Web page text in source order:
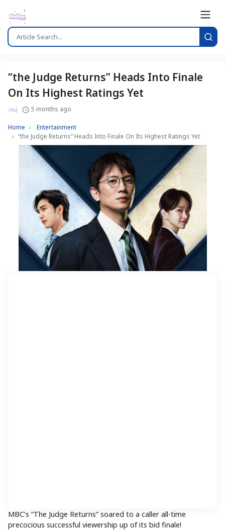
“the Judge Returns” Heads Into Finale
On Its Highest Ratings Yet
5 months ago
Home
Entertainment
“the Judge Returns” Heads Into Finale On Its Highest Ratings Yet
MBC’s “The Judge Returns” soared to a caller all-time
precocious successful viewership up of its bid finale!